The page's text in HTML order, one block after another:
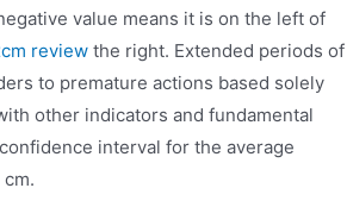
value means it is on the left of
review the right. Extended periods of
to premature actions based solely
other indicators and fundamental
interval for the average